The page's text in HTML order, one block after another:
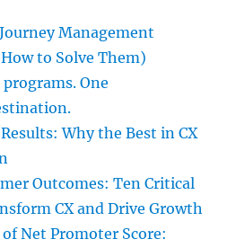
Management
to Solve Them)
One
Why the Best in CX
Outcomes: Ten Critical
CX and Drive Growth
of Net Promoter Score: